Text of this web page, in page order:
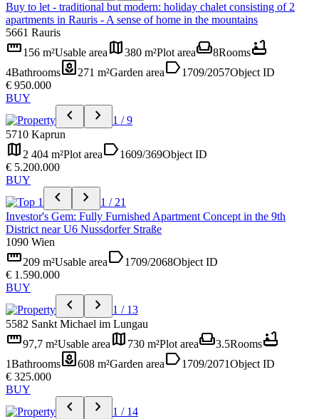
Buy to let - traditional but modern: holiday chalet consisting of 2
apartments in Rauris - A sense of home in the mountains
5661 Rauris
straighten156 m²Usable area map380 m²Plot areaweekend8Roomsbathtub
4Bathroomsyard271 m²Garden arealabel1709/2057Object ID
€ 950.000
BUY
chevron_left chevron_right
1 / 9
5710 Kaprun
map 2 404 m²Plot arealabel1609/369Object ID
€ 5.200.000
BUY
chevron_left chevron_right
1 / 21
Investor's Gem: Fully Furnished Apartment Concept in the 9th
District near U6 Nussdorfer Straße
1090 Wien
straighten209 m²Usable arealabel1709/2068Object ID
€ 1.590.000
BUY
chevron_left chevron_right
1 / 13
5582 Sankt Michael im Lungau
straighten97,7 m²Usable area map 730 m²Plot areaweekend3.5Roomsbathtub
1Bathroomsyard608 m²Garden arealabel1709/2071Object ID
€ 325.000
BUY
chevron_left chevron_right
1 / 14